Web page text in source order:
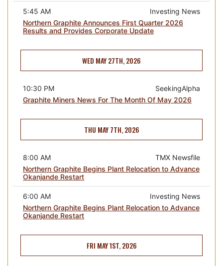
Investing News
5:45 AM
Northern Graphite Announces First Quarter 2026
Results and Provides Corporate Update
WED MAY 27TH, 2026
SeekingAlpha
10:30 PM
Graphite Miners News For The Month Of May 2026
THU MAY 7TH, 2026
TMX Newsfile
8:00 AM
Northern Graphite Begins Plant Relocation to Advance
Okanjande Restart
Investing News
6:00 AM
Northern Graphite Begins Plant Relocation to Advance
Okanjande Restart
FRI MAY 1ST, 2026